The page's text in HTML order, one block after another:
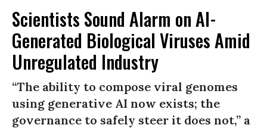
Scientists Sound Alarm on AI-
Generated Biological Viruses Amid
Unregulated Industry
“The ability to compose viral genomes
using generative AI now exists; the
governance to safely steer it does not,” a